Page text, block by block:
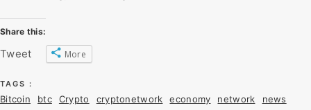
Share this:
Tweet More
TAGS :
Bitcoin btc Crypto cryptonetwork economy network news